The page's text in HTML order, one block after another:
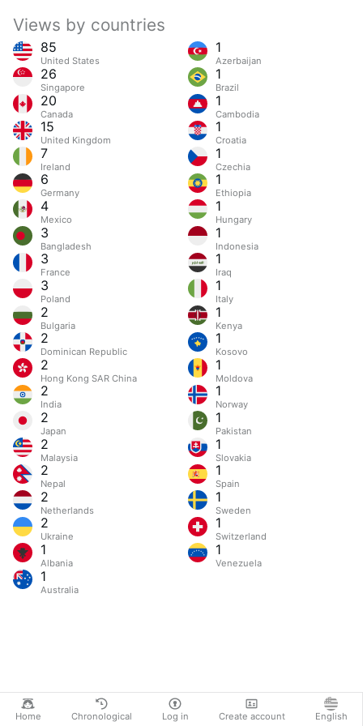
Home Chronological Log in Create account English
Views by countries
85
United States
26
Singapore
20
Canada
15
United Kingdom
7
Ireland
6
Germany
4
Mexico
3
Bangladesh
3
France
3
Poland
2
Bulgaria
2
Dominican Republic
2
Hong Kong SAR China
2
India
2
Japan
2
Malaysia
2
Nepal
2
Netherlands
2
Ukraine
1
Albania
1
Australia
1
Azerbaijan
1
Brazil
1
Cambodia
1
Croatia
1
Czechia
1
Ethiopia
1
Hungary
1
Indonesia
1
Iraq
1
Italy
1
Kenya
1
Kosovo
1
Moldova
1
Norway
1
Pakistan
1
Slovakia
1
Spain
1
Sweden
1
Switzerland
1
Venezuela